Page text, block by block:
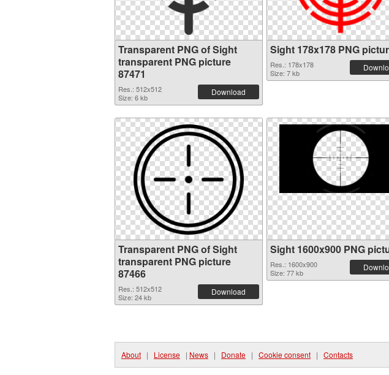
Transparent PNG of Sight
transparent PNG picture
87471
Res.: 512x512
Size: 6 kb
Download
Sight 178x178 PNG
Res.: 178x178
Size: 7 kb
Transparent PNG of Sight
transparent PNG picture
87466
Res.: 512x512
Size: 24 kb
Download
Sight 1600x900 PNG
Res.: 1600x900
Size: 77 kb
About | License | News | Donate | Cookie consent | Contacts